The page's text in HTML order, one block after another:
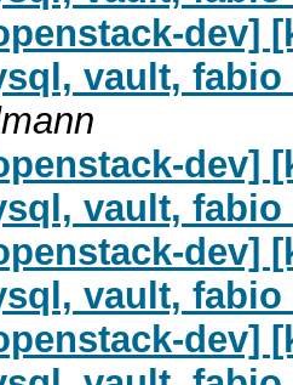
dev]
vault, fabio
dev]
vault, fabio
dev]
vault, fabio
dev]